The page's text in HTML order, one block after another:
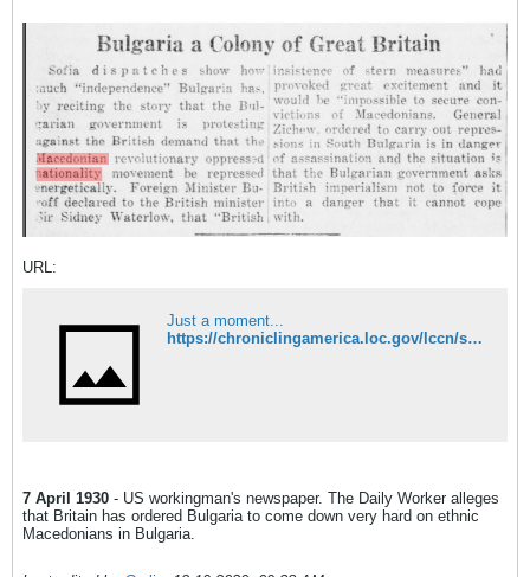
URL:
Just a moment...
https://chroniclingamerica.loc.gov/lccn/sn84020097/1930-04-07/ed-1/seq-2/#date1=1789&index=13&rows=20&words=Macedonian+nationality&searchType=basic&sequence=0&state=&date2=1963&proxtext=macedonian+nationality+&y=0&x=0&dateFilterType=yearRange&page=1
7 April 1930 - US workingman's newspaper. The Daily Worker alleges
that Britain has ordered Bulgaria to come down very hard on ethnic
Macedonians in Bulgaria.